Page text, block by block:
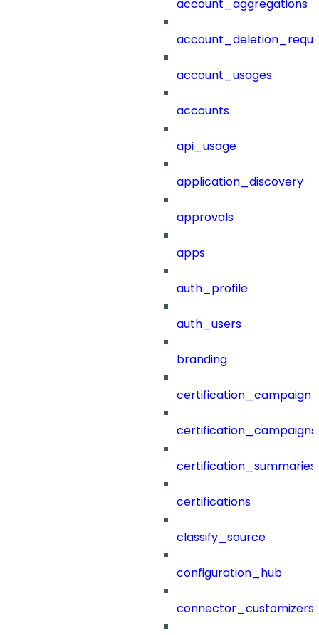
account_aggregations
account_usages
accounts
api_usage
application_discovery
approvals
apps
auth_profile
auth_users
branding
certification_campaigns
certification_summaries
certifications
classify_source
configuration_hub
connector_customizers